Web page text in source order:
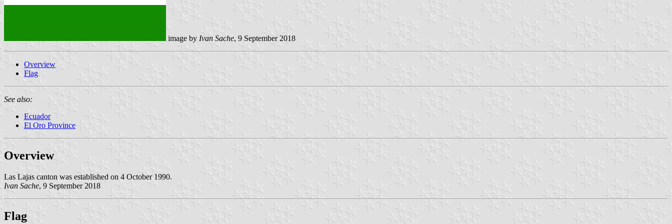
image by Ivan Sache, 9 September 2018
Overview
Flag
See also:
Ecuador
El Oro Province
Overview
Las Lajas canton was established on 4 October 1990.
Ivan Sache, 9 September 2018
Flag